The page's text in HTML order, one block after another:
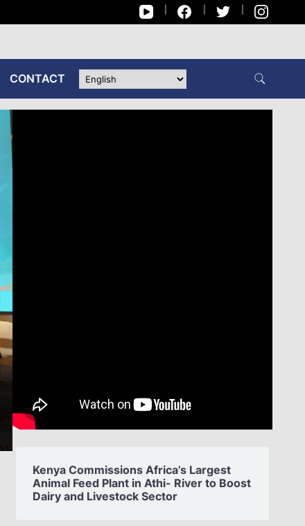
CONTACT
Kenya Commissions Africa’s Largest
Animal Feed Plant in Athi- River to Boost
Dairy and Livestock Sector